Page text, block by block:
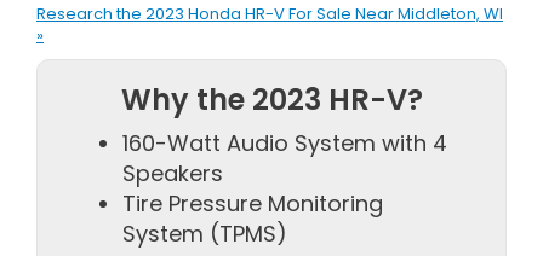
Research the 2023 Honda HR-V For Sale Near Middleton, WI
»
Why the 2023 HR-V?
160-Watt Audio System with 4
Speakers
Tire Pressure Monitoring
System (TPMS)